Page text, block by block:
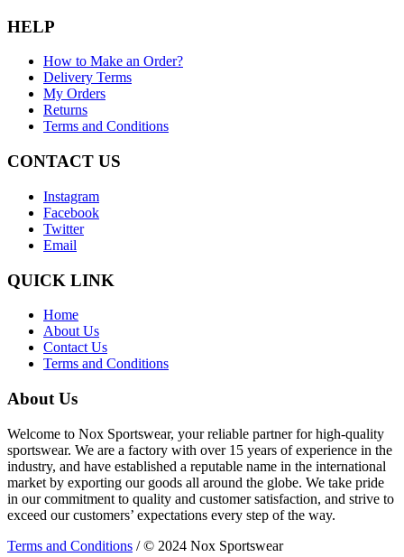
HELP
How to Make an Order?
Delivery Terms
My Orders
Returns
Terms and Conditions
CONTACT US
Instagram
Facebook
Twitter
Email
QUICK LINK
Home
About Us
Contact Us
Terms and Conditions
About Us
Welcome to Nox Sportswear, your reliable partner for high-quality
sportswear. We are a factory with over 15 years of experience in the
industry, and have established a reputable name in the international
market by exporting our goods all around the globe. We take pride
in our commitment to quality and customer satisfaction, and strive to
exceed our customers’ expectations every step of the way.
Terms and Conditions / © 2024 Nox Sportswear